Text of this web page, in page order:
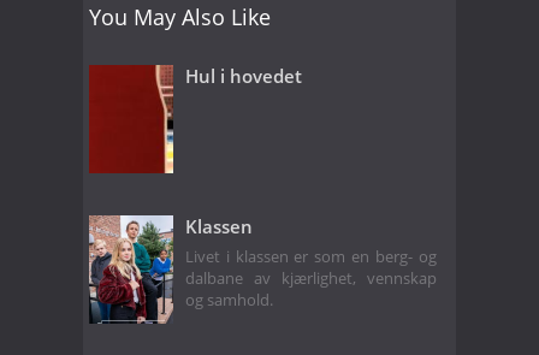
You May Also Like
Hul i hovedet
Klassen
Livet i klassen er som en berg- og
dalbane av kjærlighet, vennskap
og samhold.